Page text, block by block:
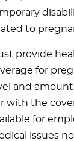
to
provide
for
and
with the
for
issues